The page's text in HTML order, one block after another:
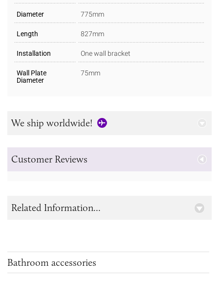
Diameter 775mm
Length 827mm
Installation One wall bracket
Wall Plate
Diameter
75mm
We ship worldwide!
Customer Reviews
Bathroom accessories
Related Information...